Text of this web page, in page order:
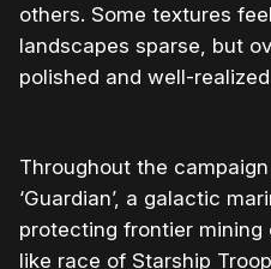
others. Some textures
landscapes sparse, but
polished and well-
Throughout the
‘Guardian’, a galactic
protecting frontier mining
like race of Starship